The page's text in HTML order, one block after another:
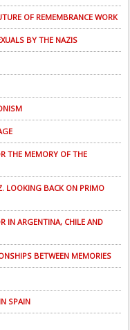
OF REMEMBRANCE WORK
BY THE NAZIS
THE MEMORY OF THE
LOOKING BACK ON PRIMO
IN ARGENTINA, CHILE AND
BETWEEN MEMORIES
SPAIN